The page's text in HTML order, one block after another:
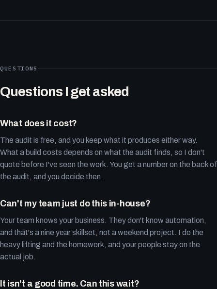
QUESTIONS
Questions I get asked
What does it cost?
The audit is free, and you keep what it produces either way.
What a build costs depends on what the audit finds, so I don't
quote before I've seen the work. You get a number on the back of
the audit, and you decide then.
Can't my team just do this in-house?
Your team knows your business. They don't know automation,
and that's a nine year skillset, not a weekend project. I do the
heavy lifting and the homework, and your people stay on the
actual job.
It isn't a good time. Can this wait?